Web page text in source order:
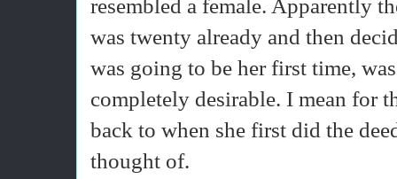
resembled a female. Apparently
was twenty already and then
was going to be her first time,
completely desirable. I mean for
back to when she first did the
thought of.